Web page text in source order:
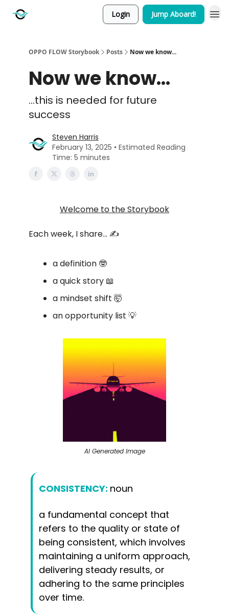
Login Jump Aboard!
OPPO FLOW Storybook Posts Now we know...
Now we know...
...this is needed for future
success
Steven Harris
February 13, 2025 • Estimated Reading
Time: 5 minutes
Welcome to the Storybook
Each week, I share… ✍️
a definition 🤓
a quick story 📖
a mindset shift 🤯
an opportunity list 💡
AI Generated Image
CONSISTENCY: noun
a fundamental concept that
refers to the quality or state of
being consistent, which involves
maintaining a uniform approach,
delivering steady results, or
adhering to the same principles
over time.